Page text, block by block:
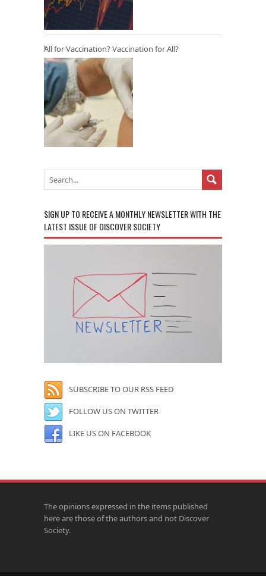
All for Vaccination? Vaccination for All?
SIGN UP TO RECEIVE A MONTHLY NEWSLETTER WITH THE
LATEST ISSUE OF DISCOVER SOCIETY
SUBSCRIBE TO OUR RSS FEED
FOLLOW US ON TWITTER
LIKE US ON FACEBOOK
The opinions expressed in the items published
here are those of the authors and not Discover
Society.